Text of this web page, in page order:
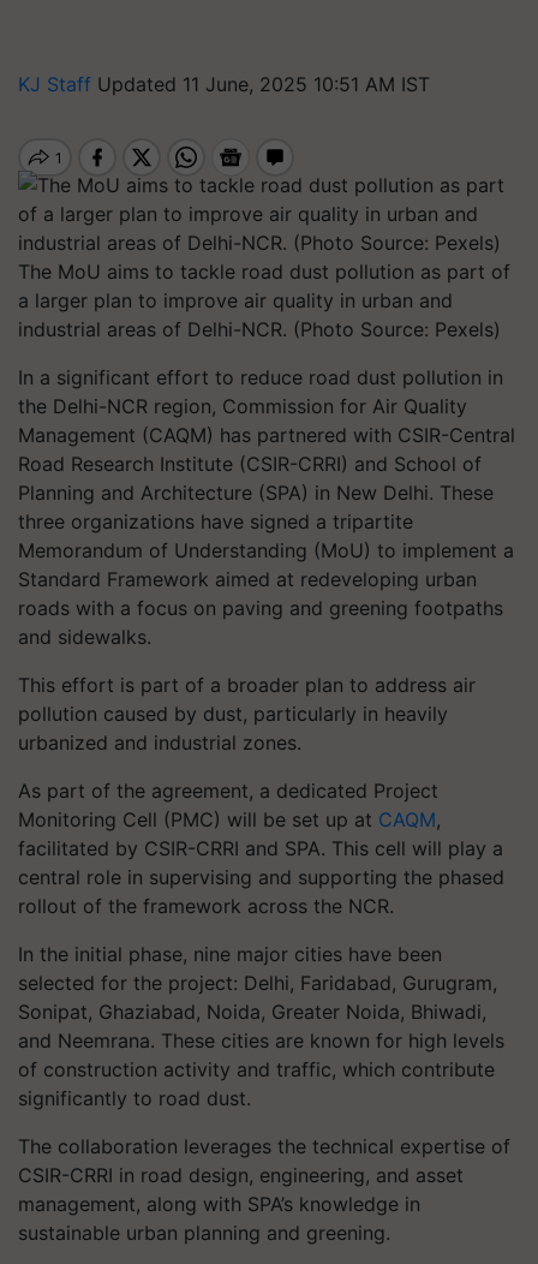
KJ Staff Updated 11 June, 2025 10:51 AM IST
The MoU aims to tackle road dust pollution as part of
a larger plan to improve air quality in urban and
industrial areas of Delhi-NCR. (Photo Source: Pexels)
In a significant effort to reduce road dust pollution in
the Delhi-NCR region, Commission for Air Quality
Management (CAQM) has partnered with CSIR-Central
Road Research Institute (CSIR-CRRI) and School of
Planning and Architecture (SPA) in New Delhi. These
three organizations have signed a tripartite
Memorandum of Understanding (MoU) to implement a
Standard Framework aimed at redeveloping urban
roads with a focus on paving and greening footpaths
and sidewalks.
This effort is part of a broader plan to address air
pollution caused by dust, particularly in heavily
urbanized and industrial zones.
As part of the agreement, a dedicated Project
Monitoring Cell (PMC) will be set up at CAQM,
facilitated by CSIR-CRRI and SPA. This cell will play a
central role in supervising and supporting the phased
rollout of the framework across the NCR.
In the initial phase, nine major cities have been
selected for the project: Delhi, Faridabad, Gurugram,
Sonipat, Ghaziabad, Noida, Greater Noida, Bhiwadi,
and Neemrana. These cities are known for high levels
of construction activity and traffic, which contribute
significantly to road dust.
The collaboration leverages the technical expertise of
CSIR-CRRI in road design, engineering, and asset
management, along with SPA’s knowledge in
sustainable urban planning and greening.